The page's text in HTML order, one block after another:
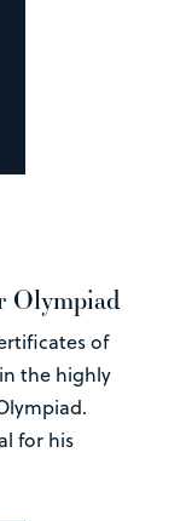
Olympiad
of
the highly
for his